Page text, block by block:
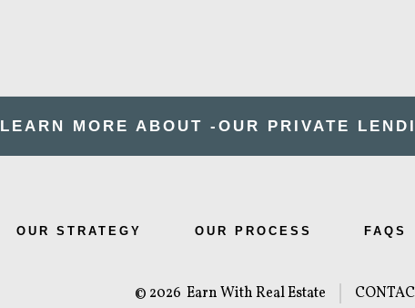
LEARN MORE ABOUT -OUR PRIVATE
OUR STRATEGY OUR PROCESS FAQS
© 2026 Earn With Real Estate